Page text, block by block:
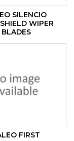
SILENCIO
WIPER
BLADES
FIRST